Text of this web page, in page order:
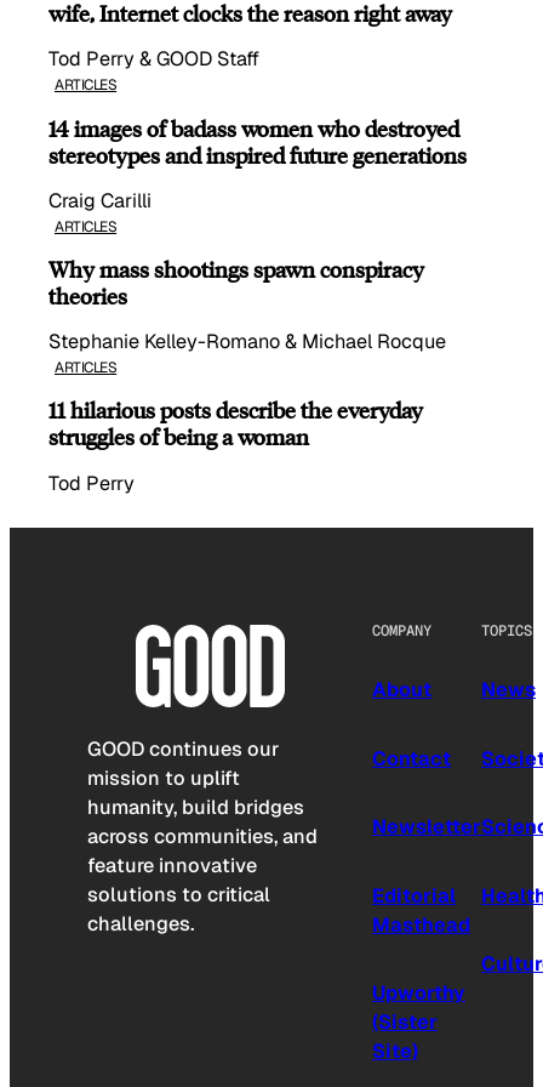
wife, Internet clocks the reason right away
Tod Perry & GOOD Staff
ARTICLES
14 images of badass women who destroyed
stereotypes and inspired future generations
Craig Carilli
ARTICLES
Why mass shootings spawn conspiracy
theories
Stephanie Kelley-Romano & Michael Rocque
ARTICLES
11 hilarious posts describe the everyday
struggles of being a woman
Tod Perry
GOOD continues our
mission to uplift
humanity, build bridges
across communities, and
feature innovative
solutions to critical
challenges.
COMPANY
About
Contact
Newsletter
Editorial
Masthead
Upworthy
(Sister
Site)
TOPICS
News